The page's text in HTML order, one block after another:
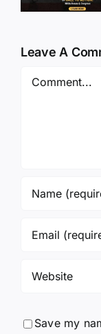
Leave A
Comment
Save my